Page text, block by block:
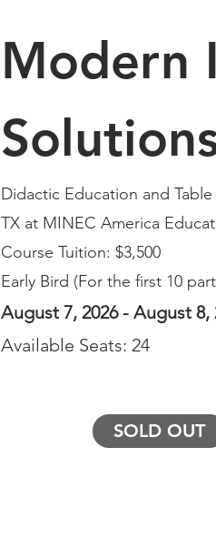
Modern
Didactic Education and
TX at MINEC America
Course Tuition: $3,500
Early Bird (For the first 10
August 7, 2026 - August 8,
Available Seats: 24
SOLD OUT